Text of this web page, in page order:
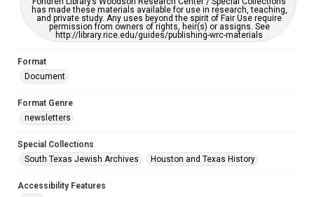
has made these materials available for use in research, teaching,
and private study. Any uses beyond the spirit of Fair Use require
permission from owners of rights, heir(s) or assigns. See
http://library.rice.edu/guides/publishing-wrc-materials
Format
Document
Format Genre
newsletters
Special Collections
South Texas Jewish Archives
Houston and Texas History
Accessibility Features